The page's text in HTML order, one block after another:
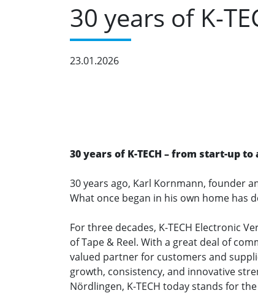
30 years of K-
23.01.2026
30 years of K-TECH – from start-up
30 years ago, Karl Kornmann, founder
What once began in his own home has
For three decades, K-TECH Electronic
of Tape & Reel. With a great deal of
valued partner for customers and
growth, consistency, and innovative
Nördlingen, K-TECH today stands for